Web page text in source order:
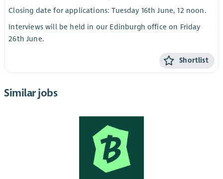
Closing date for applications: Tuesday 16th June, 12 noon.
Interviews will be held in our Edinburgh office on Friday
26th June.
Shortlist
Similar jobs